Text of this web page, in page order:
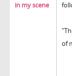
in my scene
of